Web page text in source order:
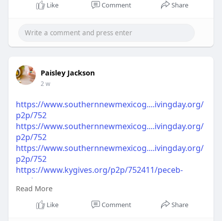
Like Comment Share
Paisley Jackson
2 w
https://www.southernnewmexicog....ivingday.org/
p2p/752
https://www.southernnewmexicog....ivingday.org/
p2p/752
https://www.southernnewmexicog....ivingday.org/
p2p/752
https://www.kygives.org/p2p/752411/peceb-
gwshare
https://www.kygives.org/p2p/752493/pejaci-
gwshare
Read More
Like Comment Share